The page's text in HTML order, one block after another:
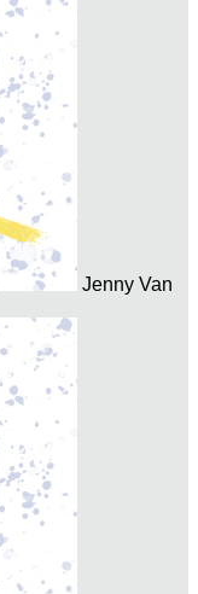
Jenny Van